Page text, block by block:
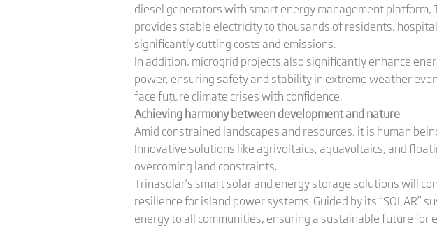
diesel generators with smart energy management
provides stable electricity to thousands of residents,
significantly cutting costs and emissions.
In addition, microgrid projects also significantly enhance
power, ensuring safety and stability in extreme weather
face future climate crises with confidence.
Achieving harmony between development and nature
Amid constrained landscapes and resources, it is human
Innovative solutions like agrivoltaics, aquavoltaics, and
overcoming land constraints.
Trinasolar’s smart solar and energy storage solutions will
resilience for island power systems. Guided by its
energy to all communities, ensuring a sustainable future for